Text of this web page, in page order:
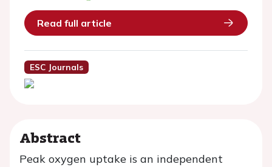
Read full article
ESC Journals
Abstract
Peak oxygen uptake is an independent